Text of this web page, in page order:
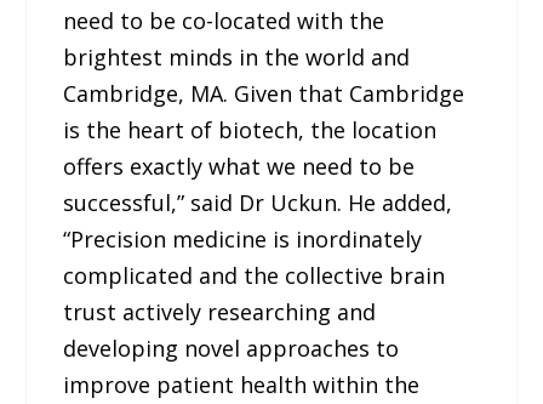
need to be co-located with the
brightest minds in the world and
Cambridge, MA. Given that Cambridge
is the heart of biotech, the location
offers exactly what we need to be
successful,” said Dr Uckun. He added,
“Precision medicine is inordinately
complicated and the collective brain
trust actively researching and
developing novel approaches to
improve patient health within the